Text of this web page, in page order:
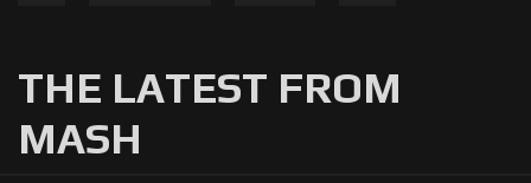
THE LATEST FROM
MASH